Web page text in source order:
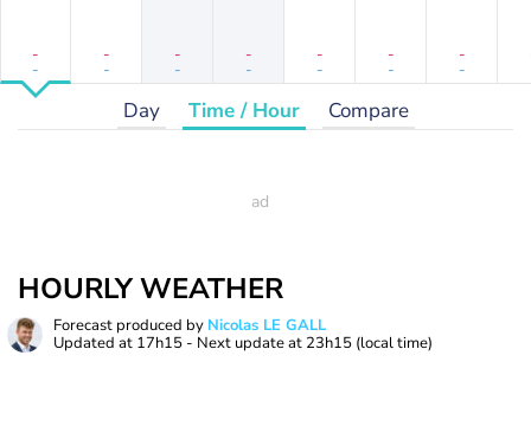
-
-
-
-
-
-
-
-
-
-
-
-
-
-
Day Time / Hour Compare
HOURLY WEATHER
Forecast produced by Nicolas LE GALL
Updated at 17h15 - Next update at 23h15 (local time)